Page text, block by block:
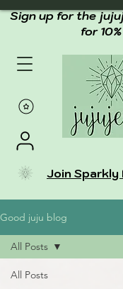
Join Sparkly
Sign up for the
for
Good juju blog
All Posts
All Posts